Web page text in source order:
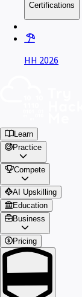
Certifications
HH 2026
Learn
Practice
Compete
AI Upskilling
Education
Business
Pricing